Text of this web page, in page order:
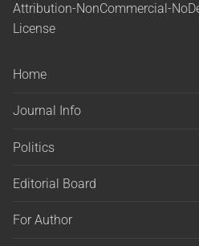
Attribution-NonCommercial-
License
Home
Journal Info
Politics
Editorial Board
For Author